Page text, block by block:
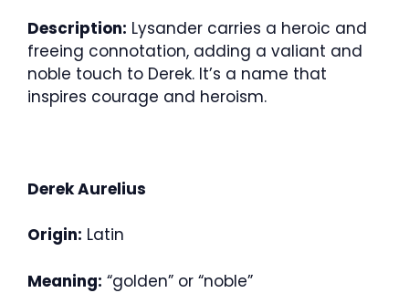
Description: Lysander carries a heroic and
freeing connotation, adding a valiant and
noble touch to Derek. It’s a name that
inspires courage and heroism.
Derek Aurelius
Origin: Latin
Meaning: “golden” or “noble”